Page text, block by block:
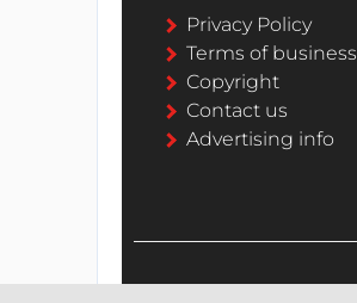
Privacy Policy
Terms of business
Copyright
Contact us
Advertising info